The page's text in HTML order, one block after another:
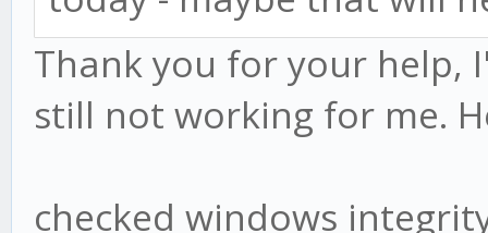
Thank you for your help,
still not working for me.
checked windows